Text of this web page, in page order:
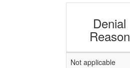
Denial
Reason
Not applicable